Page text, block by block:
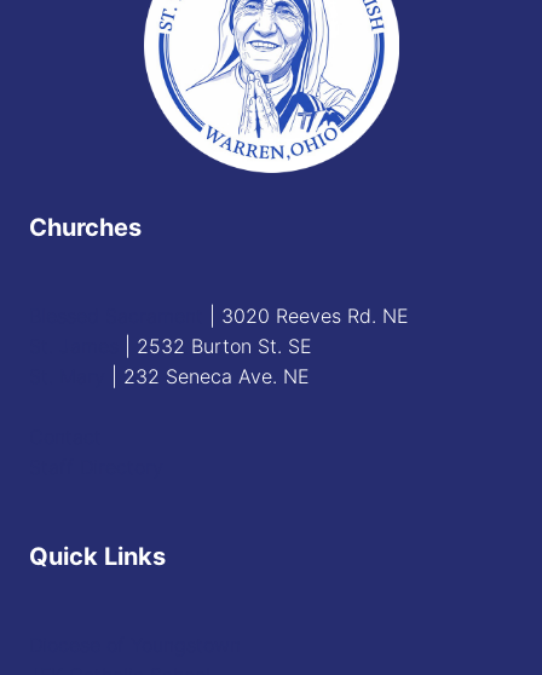
Churches
| 3020 Reeves Rd. NE
| 2532 Burton St. SE
| 232 Seneca Ave. NE
Quick Links